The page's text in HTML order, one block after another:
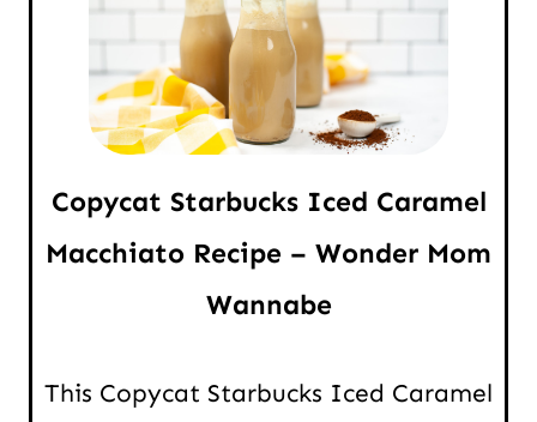
Copycat Starbucks Iced Caramel
Macchiato Recipe – Wonder Mom
Wannabe
This Copycat Starbucks Iced Caramel